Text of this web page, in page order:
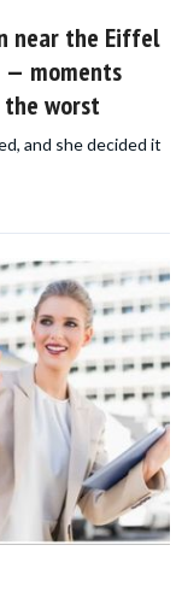
near the Eiffel
— moments
worst
and she decided it